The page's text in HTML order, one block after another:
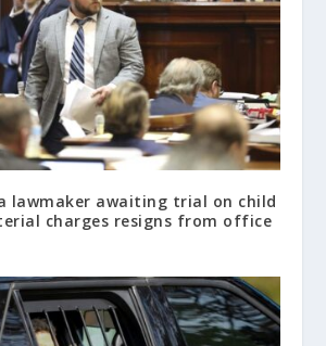
lawmaker awaiting trial on child
charges resigns from office